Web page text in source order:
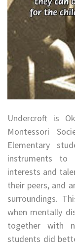
Undercroft is
Montessori
Elementary
instruments to
interests and
their peers, and
surroundings.
when mentally
together with
students did